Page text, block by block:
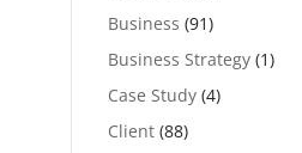
Business (91)
Business Strategy (1)
Case Study (4)
Client (88)